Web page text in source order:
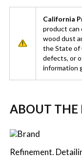
California
product can
wood dust
the State of
defects, or
information
ABOUT THE
Refinement.